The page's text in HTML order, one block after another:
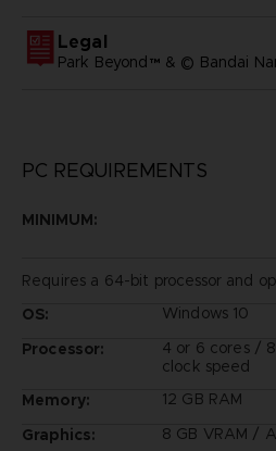
Legal
Park Beyond™ & © Bandai
PC REQUIREMENTS
MINIMUM:
Requires a 64-bit processor and
OS:
Windows 10
Processor:
4 or 6 cores /
clock speed
Memory:
12 GB RAM
Graphics:
8 GB VRAM /